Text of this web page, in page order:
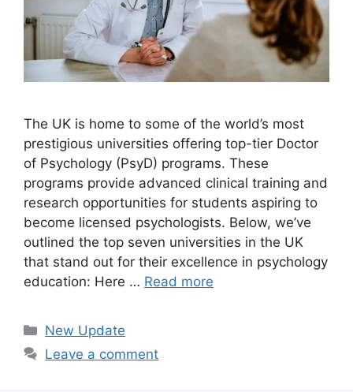
The UK is home to some of the world’s most
prestigious universities offering top-tier Doctor
of Psychology (PsyD) programs. These
programs provide advanced clinical training and
research opportunities for students aspiring to
become licensed psychologists. Below, we’ve
outlined the top seven universities in the UK
that stand out for their excellence in psychology
education: Here … Read more
Categories
New Update
Leave a comment